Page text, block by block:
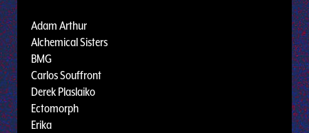
Adam Arthur
Alchemical Sisters
BMG
Carlos Souffront
Derek Plaslaiko
Ectomorph
Erika